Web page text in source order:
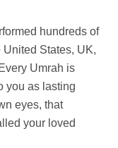
hundreds of
States, UK,
Umrah is
you as lasting
eyes, that
your loved